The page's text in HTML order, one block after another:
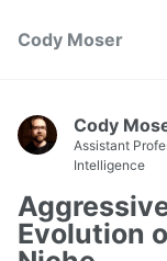
Cody Moser
Cody
Assistant
Intelligence
Evolution